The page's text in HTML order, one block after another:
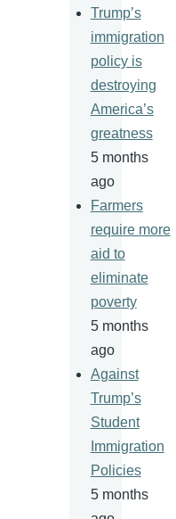
Trump’s
immigration
policy is
destroying
America’s
greatness
5 months
ago
Farmers
require more
aid to
eliminate
poverty
5 months
ago
Against
Trump’s
Student
Immigration
Policies
5 months